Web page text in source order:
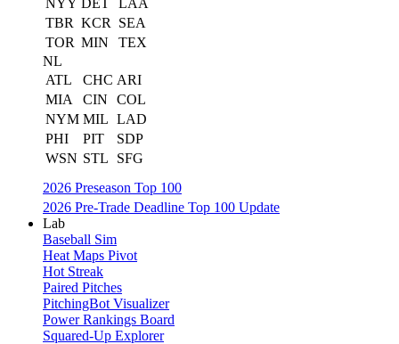
NYY DET
LAA
TBR KCR
SEA
TOR MIN
TEX
NL
ATL
CHC ARI
MIA
CIN
COL
NYM MIL LAD
PHI
PIT
SDP
WSN STL
SFG
2026 Preseason Top 100
2026 Pre-Trade Deadline Top 100 Update
Lab
Baseball Sim
Heat Maps Pivot
Hot Streak
Paired Pitches
PitchingBot Visualizer
Power Rankings Board
Squared-Up Explorer